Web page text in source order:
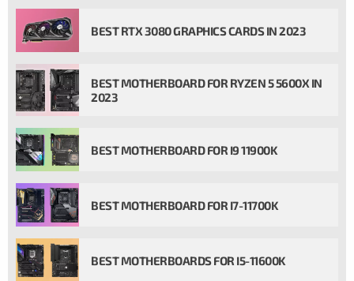
BEST RTX 3080 GRAPHICS CARDS IN 2023
BEST MOTHERBOARD FOR RYZEN 5 5600X IN
2023
BEST MOTHERBOARD FOR I9 11900K
BEST MOTHERBOARD FOR I7-11700K
BEST MOTHERBOARDS FOR I5-11600K